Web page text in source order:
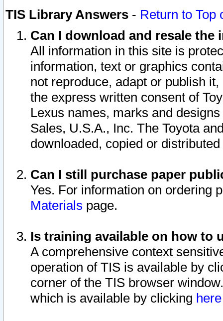
TIS Library Answers - Return to Top
Can I download and resale
All information in this site is
information, text or graphics
not reproduce, adapt or publish
the express written consent of
Lexus names, marks and
Sales, U.S.A., Inc. The Toyota
downloaded, copied or
Can I still purchase paper
Yes. For information on ordering
Materials page.
Is training available on how to
A comprehensive context
operation of TIS is available by
corner of the TIS browser
which is available by clicking